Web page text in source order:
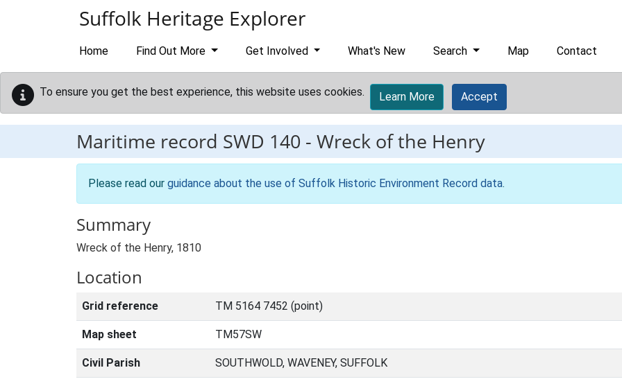
Suffolk Heritage Explorer
Home Find Out More Get Involved What's New Search Map Contact
To ensure you get the best experience, this website uses cookies. Learn More Accept
Maritime record SWD 140 - Wreck of the Henry
Please read our guidance about the use of Suffolk Historic Environment Record data.
Summary
Wreck of the Henry, 1810
Location
Grid reference TM 5164 7452 (point)
Map sheet TM57SW
Civil Parish SOUTHWOLD, WAVENEY, SUFFOLK